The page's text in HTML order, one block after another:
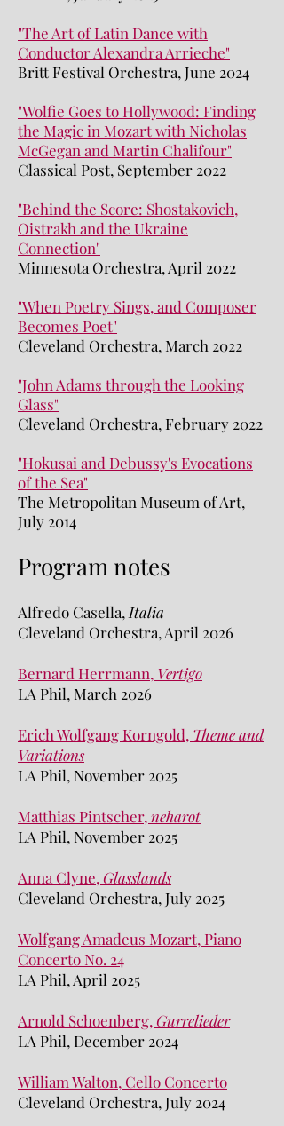
"The Art of Latin Dance with
Conductor Alexandra Arrieche"
Britt Festival Orchestra, June 2024
"Wolfie Goes to Hollywood: Finding
the Magic in Mozart with Nicholas
McGegan and Martin Chalifour"
Classical Post, September 2022
"Behind the Score: Shostakovich,
Oistrakh and the Ukraine
Connection"
Minnesota Orchestra, April 2022
"When Poetry Sings, and Composer
Becomes Poet"
Cleveland Orchestra, March 2022
"John Adams through the Looking
Glass"
Cleveland Orchestra, February 2022
"Hokusai and Debussy's Evocations
of the Sea"
The Metropolitan Museum of Art,
July 2014
Program notes
Alfredo Casella, Italia
Cleveland Orchestra, April 2026
Bernard Herrmann, Vertigo
LA Phil, March 2026
Erich Wolfgang Korngold, Theme and
Variations
LA Phil, November 2025
Matthias Pintscher, neharot
LA Phil, November 2025
Anna Clyne, Glasslands
Cleveland Orchestra, July 2025
Wolfgang Amadeus Mozart, Piano
Concerto No. 24
LA Phil, April 2025
Arnold Schoenberg, Gurrelieder
LA Phil, December 2024
William Walton, Cello Concerto
Cleveland Orchestra, July 2024